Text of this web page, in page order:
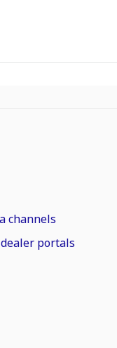
channels
portals